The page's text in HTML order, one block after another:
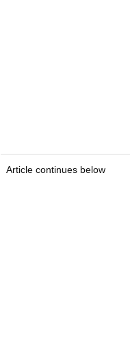
Article continues below